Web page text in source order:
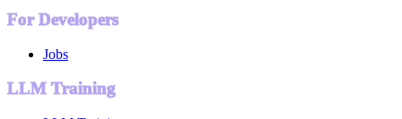
For Developers
Jobs
LLM Training